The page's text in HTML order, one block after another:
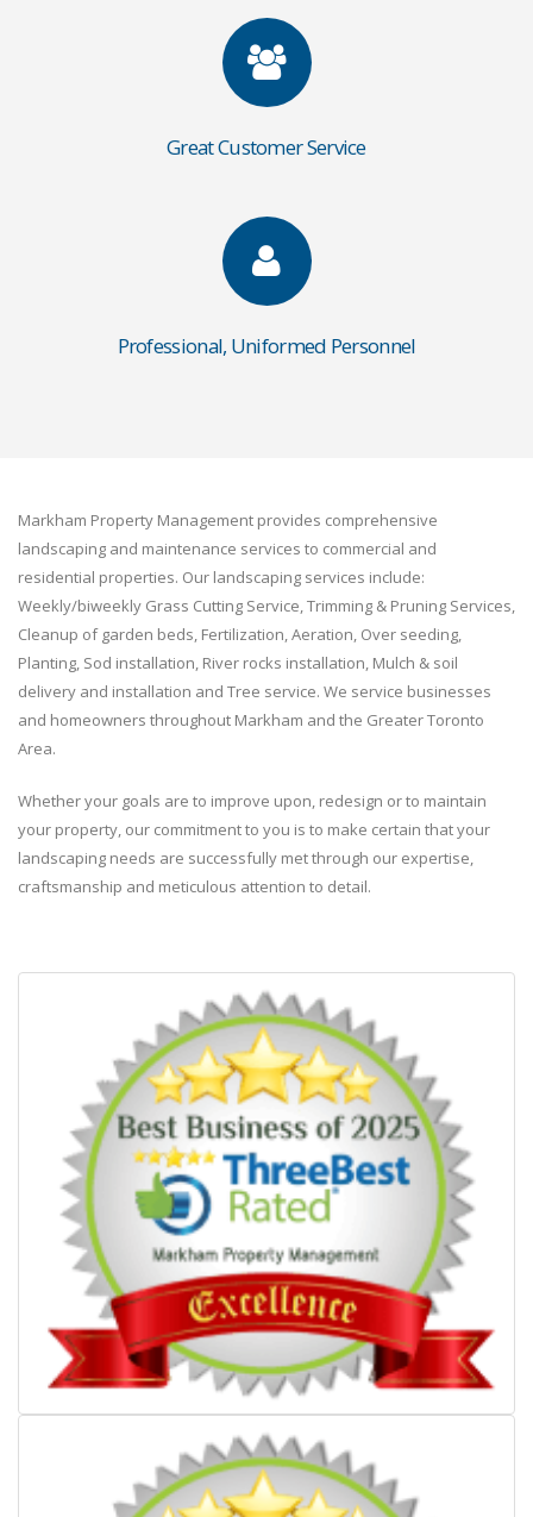
Great Customer Service
Professional, Uniformed Personnel
Markham Property Management provides comprehensive
landscaping and maintenance services to commercial and
residential properties. Our landscaping services include:
Weekly/biweekly Grass Cutting Service, Trimming & Pruning Services,
Cleanup of garden beds, Fertilization, Aeration, Over seeding,
Planting, Sod installation, River rocks installation, Mulch & soil
delivery and installation and Tree service. We service businesses
and homeowners throughout Markham and the Greater Toronto
Area.
Whether your goals are to improve upon, redesign or to maintain
your property, our commitment to you is to make certain that your
landscaping needs are successfully met through our expertise,
craftsmanship and meticulous attention to detail.